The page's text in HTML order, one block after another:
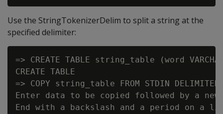
Use the StringTokenizerDelim to split a string at the
specified delimiter:
=> CREATE TABLE string_table (word
CREATE TABLE
=> COPY string_table FROM STDIN
Enter data to be copied followed by a
End with a backslash and a period on a